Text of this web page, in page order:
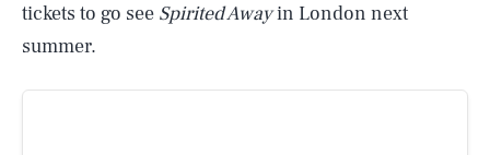
tickets to go see Spirited Awayin London next
summer.